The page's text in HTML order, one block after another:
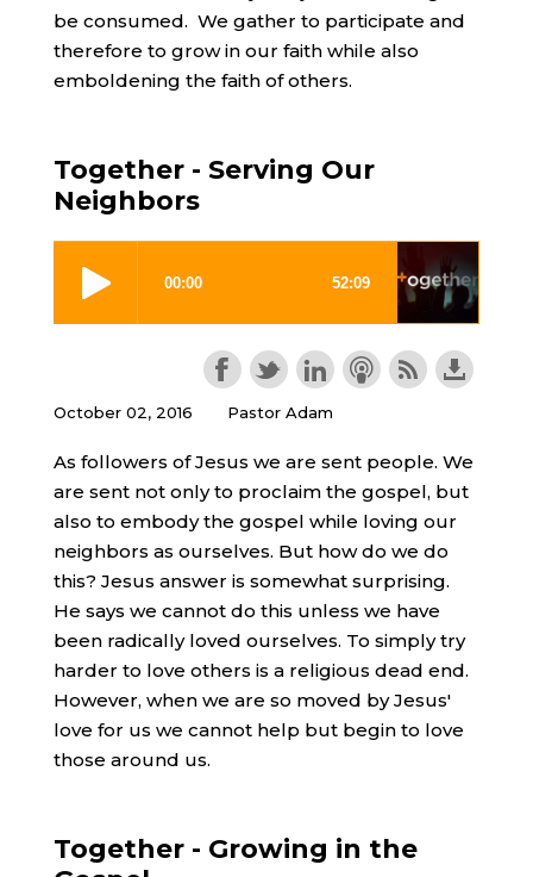
be consumed. We gather to participate and
therefore to grow in our faith while also
emboldening the faith of others.
Together - Serving Our
Neighbors
October 02, 2016 Pastor Adam
As followers of Jesus we are sent people. We
are sent not only to proclaim the gospel, but
also to embody the gospel while loving our
neighbors as ourselves. But how do we do
this? Jesus answer is somewhat surprising.
He says we cannot do this unless we have
been radically loved ourselves. To simply try
harder to love others is a religious dead end.
However, when we are so moved by Jesus'
love for us we cannot help but begin to love
those around us.
Together - Growing in the